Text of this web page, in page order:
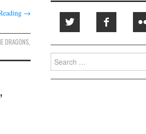
→
DRAGONS
Search
for: